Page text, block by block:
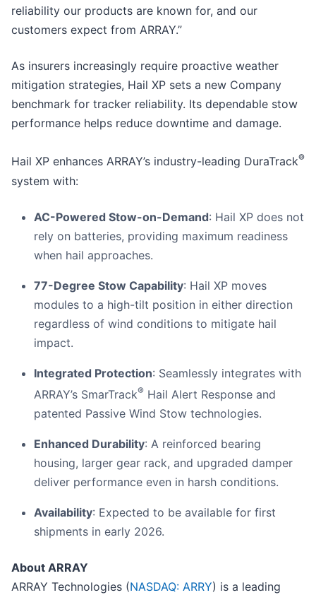
reliability our products are known for, and our
customers expect from ARRAY.”
As insurers increasingly require proactive weather
mitigation strategies, Hail XP sets a new Company
benchmark for tracker reliability. Its dependable stow
performance helps reduce downtime and damage.
Hail XP enhances ARRAY’s industry-leading DuraTrack®
system with:
AC-Powered Stow-on-Demand: Hail XP does not
rely on batteries, providing maximum readiness
when hail approaches.
77-Degree Stow Capability: Hail XP moves
modules to a high-tilt position in either direction
regardless of wind conditions to mitigate hail
impact.
Integrated Protection: Seamlessly integrates with
ARRAY’s SmarTrack® Hail Alert Response and
patented Passive Wind Stow technologies.
Enhanced Durability: A reinforced bearing
housing, larger gear rack, and upgraded damper
deliver performance even in harsh conditions.
Availability: Expected to be available for first
shipments in early 2026.
About ARRAY
ARRAY Technologies (NASDAQ: ARRY) is a leading